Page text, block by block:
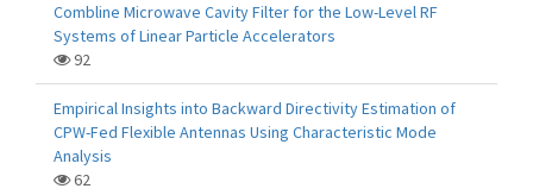
Combline Microwave Cavity Filter for the Low-Level RF
Systems of Linear Particle Accelerators
92
Empirical Insights into Backward Directivity Estimation of
CPW-Fed Flexible Antennas Using Characteristic Mode
Analysis
62